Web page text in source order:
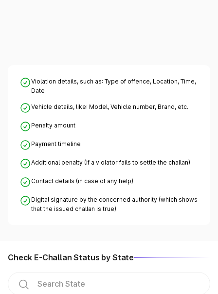
Violation details, such as: Type of offence, Location, Time,
Date
Vehicle details, like: Model, Vehicle number, Brand, etc.
Penalty amount
Payment timeline
Additional penalty (if a violator fails to settle the challan)
Contact details (in case of any help)
Digital signature by the concerned authority (which shows
that the issued challan is true)
Check E-Challan Status by State